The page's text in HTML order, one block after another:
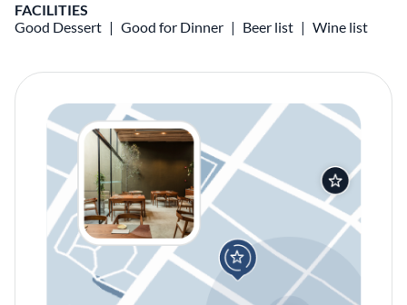
FACILITIES
Good Dessert
Good for Dinner Beer list Wine list